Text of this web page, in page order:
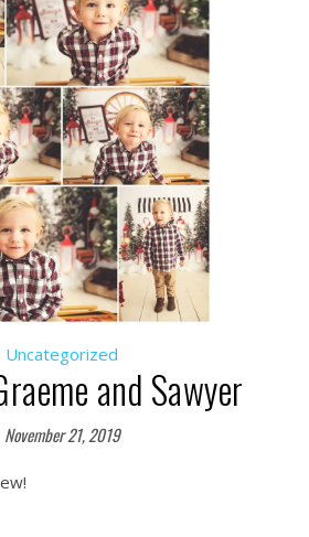
Uncategorized
and Sawyer
November 21, 2019